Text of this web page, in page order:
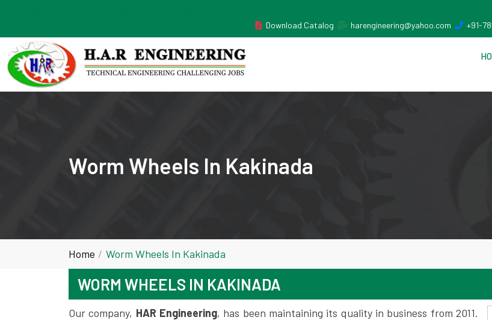
Download Catalog
harengineering@yahoo.com +91-
Worm Wheels In Kakinada
Home Worm Wheels In Kakinada
WORM WHEELS IN KAKINADA
Our company, HAR Engineering, has been maintaining its quality in business from 2011.